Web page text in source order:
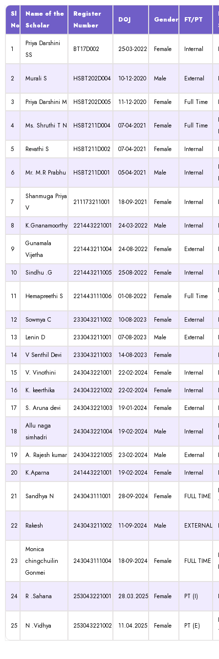
Sl
No
Name of the
Scholar
Register
Number
DOJ Gender FT/PT
1
Priya Darshini
SS
BT17D002 25-03-2022 Female Internal
2 Murali S HSBT202D004 10-12-2020 Male External
3 Priya Darshini M HSBT202D005 11-12-2020 Female Full Time
4 Ms. Shruthi T N HSBT211D004 07-04-2021 Female Full Time
5
Revathi S HSBT211D002 07-04-2021 Female Internal
6 Mr. M.R Prabhu HSBT211D001 05-04-2021 Male Internal
7
Shanmuga Priya
V
211173211001 18-09-2021 Female Internal
8 K.Gnanamoorthy 221443221001 24-03-2022 Male Internal
9
Gunamala
Vijetha
221443211004 24-08-2022 Female External
10 Sindhu .G 221443211005 25-08-2022 Female Internal
11 Hemapreethi S 221443111006 01-08-2022 Female Full Time
12
Sowmya C 233043211002 10-08-2023 Female External
13
Lenin D 233043211001 07-08-2023 Male External
14
V Senthil Devi 233043211003 14-08-2023 Female
15
V. Vinothini 243043221001 22-02-2024 Female Internal
16
K. keerthika 243043221002 22-02-2024 Female Internal
17
S. Aruna devi 243043221003 19-01-2024 Female External
18
Allu naga
simhadri
243043221004 19-02-2024 Male Internal
19
A. Rajesh kumar 243043221005 23-02-2024 Male External
20
K.Aparna 241443221001 19-02-2024 Female Internal
21 Sandhya N 243043111001 28-09-2024 Female FULL TIME
22 Rakesh 243043211002 11-09-2024 Male EXTERNAL
23
Monica
chingchuilin
Gonmei
243043111004 18-09-2024 Female FULL TIME
24 R .Sahana 253043221001 28.03.2025 Female PT (I)
25 N .Vidhya 253043221002 11.04.2025 Female PT (E)